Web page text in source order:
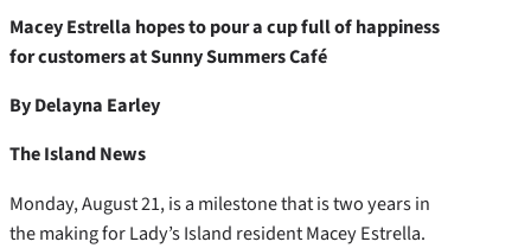
Macey Estrella hopes to pour a cup full of happiness
for customers at Sunny Summers Café
By Delayna Earley
The Island News
Monday, August 21, is a milestone that is two years in
the making for Lady’s Island resident Macey Estrella.